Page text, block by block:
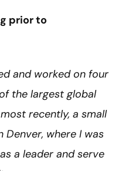
prior to
and worked on four
the largest global
recently, a small
where I was
a leader and serve